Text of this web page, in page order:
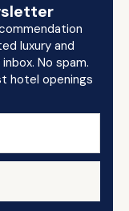
luxury and
No spam.
hotel openings